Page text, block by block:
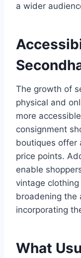
a wider
The growth of
physical and
more
consignment
boutiques offer
price points.
enable
vintage
broadening the
incorporating
What